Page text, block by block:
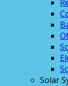
Solar